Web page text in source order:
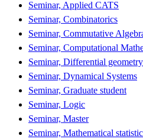
Seminar, Applied CATS
Seminar, Combinatorics
Seminar, Commutative
Seminar, Computational
Seminar, Differential
Seminar, Dynamical Systems
Seminar, Graduate student
Seminar, Logic
Seminar, Master
Seminar, Mathematical